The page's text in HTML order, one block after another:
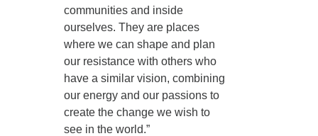
P.O. Box 1621
Vancouver, WA
98668-1621
communities and inside
ourselves. They are places
where we can shape and plan
our resistance with others who
have a similar vision, combining
our energy and our passions to
create the change we wish to
see in the world.”